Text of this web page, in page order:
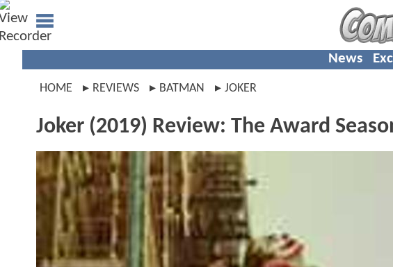
News
HOME REVIEWS BATMAN JOKER
Joker (2019) Review: The Award